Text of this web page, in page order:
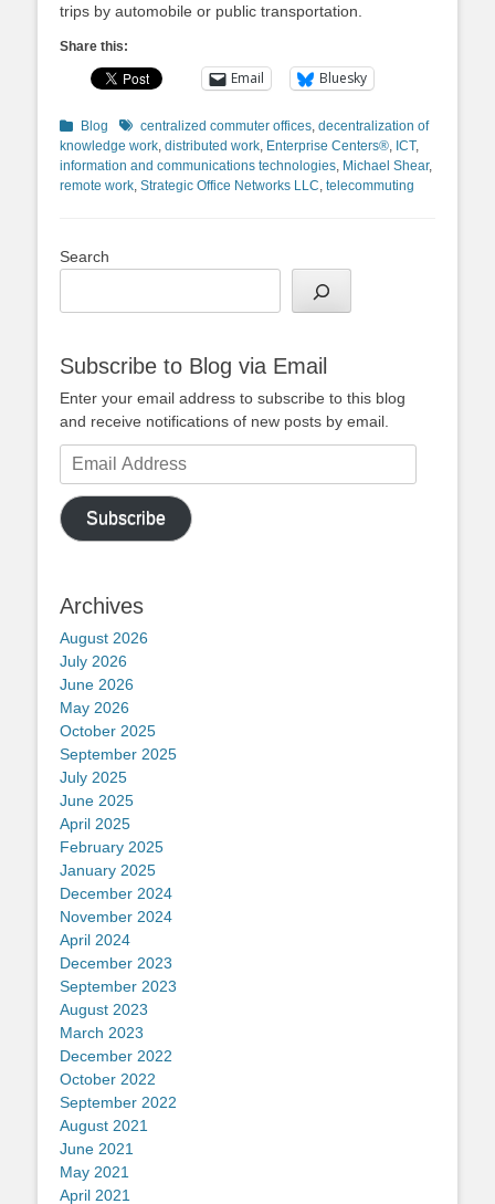
trips by automobile or public transportation.
Share this:
Email Bluesky
Categories
Blog Tagscentralized commuter offices, decentralization of
knowledge work, distributed work, Enterprise Centers®, ICT,
information and communications technologies, Michael Shear,
remote work, Strategic Office Networks LLC, telecommuting
Search
Subscribe to Blog via Email
Enter your email address to subscribe to this blog
and receive notifications of new posts by email.
Email
Subscribe
Archives
August 2026
July 2026
June 2026
May 2026
October 2025
September 2025
July 2025
June 2025
April 2025
February 2025
January 2025
December 2024
November 2024
April 2024
December 2023
September 2023
August 2023
March 2023
December 2022
October 2022
September 2022
August 2021
June 2021
May 2021
April 2021